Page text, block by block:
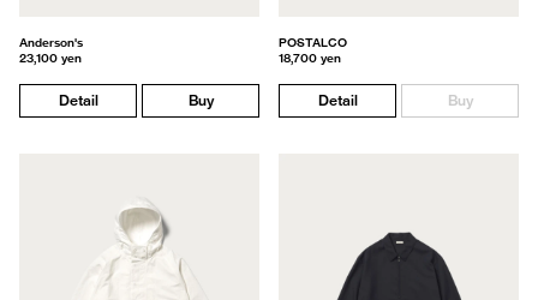
Anderson's
23,100 yen
Detail Buy
POSTALCO
18,700 yen
Detail Buy